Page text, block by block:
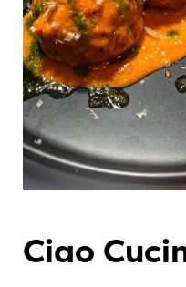
Ciao